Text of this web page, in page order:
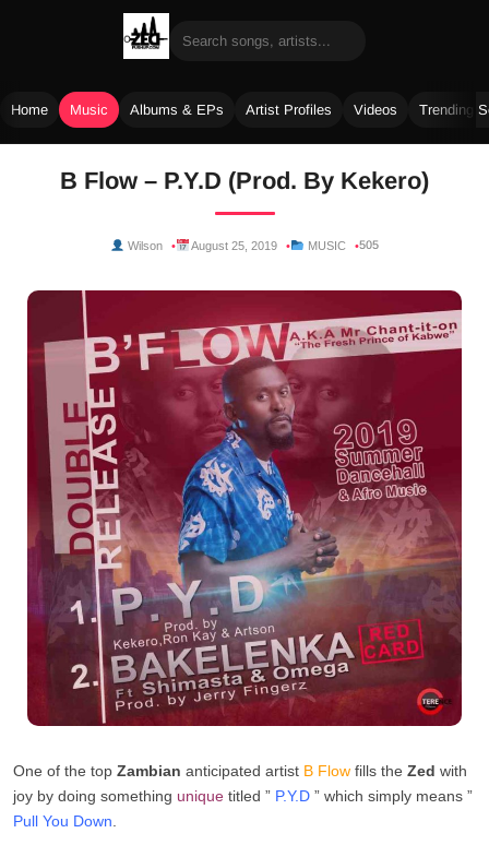
Home Music Albums & EPs Artist Profiles Videos Trending
B Flow – P.Y.D (Prod. By Kekero)
Wilson August 25, 2019 MUSIC 505
One of the top Zambian anticipated artist B Flow fills the Zed with
joy by doing something unique titled ” P.Y.D ” which simply means ”
Pull You Down